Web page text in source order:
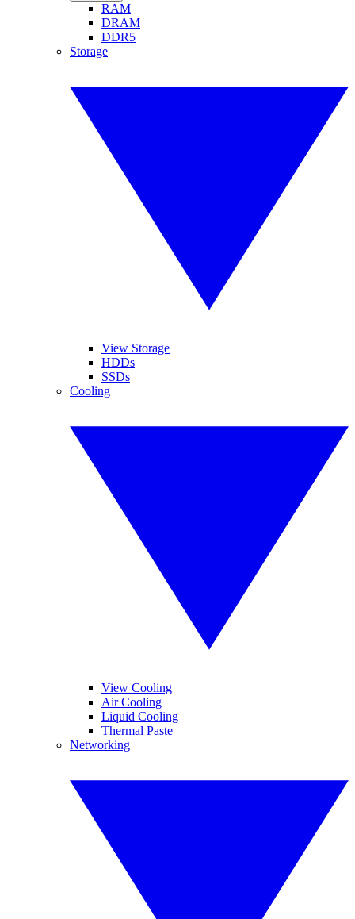
RAM
DRAM
DDR5
Storage
View Storage
HDDs
SSDs
Cooling
View Cooling
Air Cooling
Liquid Cooling
Thermal Paste
Networking